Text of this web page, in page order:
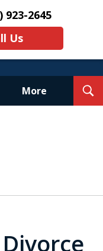
923-2645
Us
More